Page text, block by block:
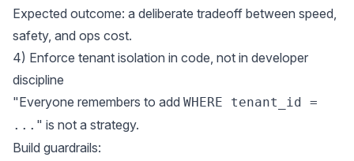
Expected outcome: a deliberate tradeoff between speed,
safety, and ops cost.
4) Enforce tenant isolation in code, not in developer
discipline
"Everyone remembers to add WHERE tenant_id =
... " is not a strategy.
Build guardrails: